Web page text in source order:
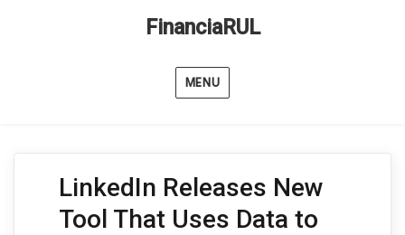
FinanciaRUL
MENU
LinkedIn Releases New
Tool That Uses Data to